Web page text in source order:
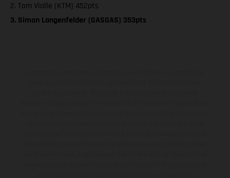
2. Tom Vialle (KTM) 452pts
3. Simon Langenfelder (GASGAS) 353pts